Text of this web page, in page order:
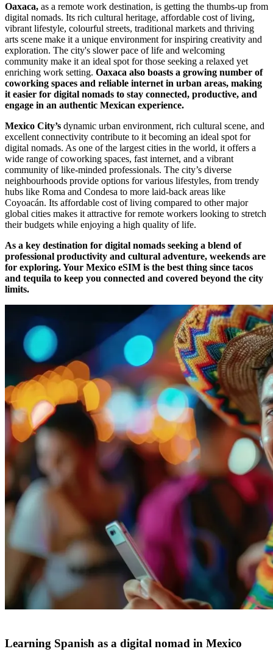
Oaxaca, as a remote work destination, is getting the thumbs-up from
digital nomads. Its rich cultural heritage, affordable cost of living,
vibrant lifestyle, colourful streets, traditional markets and thriving
arts scene make it a unique environment for inspiring creativity and
exploration. The city's slower pace of life and welcoming
community make it an ideal spot for those seeking a relaxed yet
enriching work setting. Oaxaca also boasts a growing number of
coworking spaces and reliable internet in urban areas, making
it easier for digital nomads to stay connected, productive, and
engage in an authentic Mexican experience.
Mexico City’s dynamic urban environment, rich cultural scene, and
excellent connectivity contribute to it becoming an ideal spot for
digital nomads. As one of the largest cities in the world, it offers a
wide range of coworking spaces, fast internet, and a vibrant
community of like-minded professionals. The city’s diverse
neighbourhoods provide options for various lifestyles, from trendy
hubs like Roma and Condesa to more laid-back areas like
Coyoacán. Its affordable cost of living compared to other major
global cities makes it attractive for remote workers looking to stretch
their budgets while enjoying a high quality of life.
As a key destination for digital nomads seeking a blend of
professional productivity and cultural adventure, weekends are
for exploring. Your Mexico eSIM is the best thing since tacos
and tequila to keep you connected and covered beyond the city
limits.
Learning Spanish as a digital nomad in Mexico